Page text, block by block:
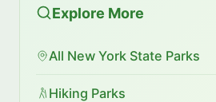
Explore More
All New York State Parks
Hiking Parks